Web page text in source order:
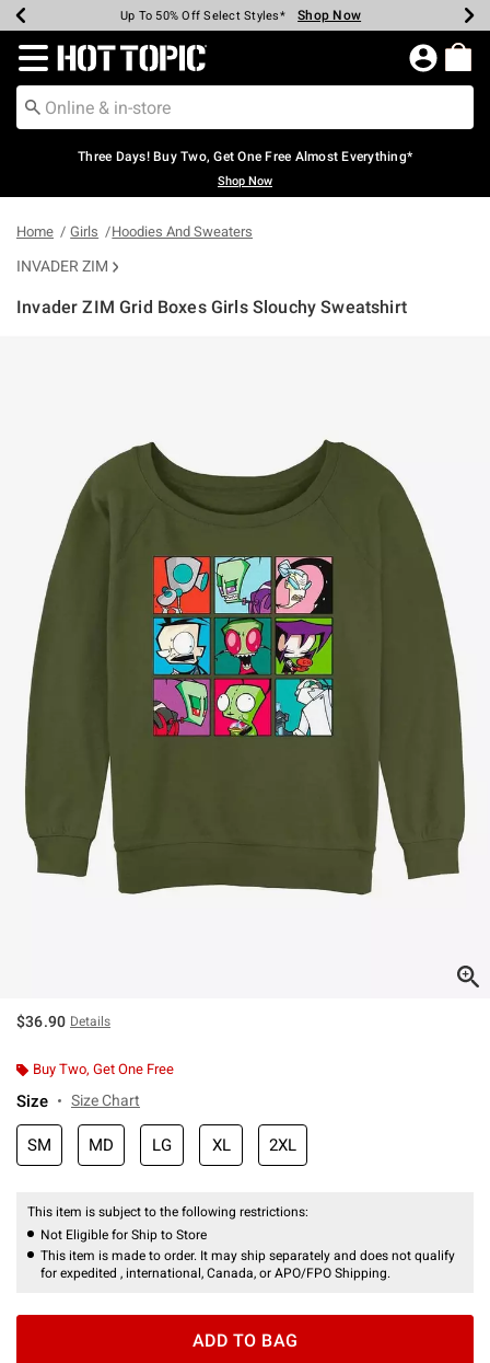
Earn Hot Cash Every $40 Spent* Shop Now
Up To 50% Off Select Styles* Shop Now
Up To 40% Off Backpacks* Shop Now
Up To 60% Off Clearance* Shop Now
Free Pickup In-Store* Shop Now
Free Shipping Over $75* Shop Now
Redirect to Hot Topic Home Page
Three Days! Buy Two, Get One Free Almost Everything*
Shop Now
Home Girls Hoodies And Sweaters
INVADER ZIM
Invader ZIM Grid Boxes Girls Slouchy Sweatshirt
$36.90 Details
Buy Two, Get One Free
Size Size Chart
SM MD LG XL 2XL
This item is subject to the following restrictions:
Not Eligible for Ship to Store
This item is made to order. It may ship separately and does not qualify
for expedited , international, Canada, or APO/FPO Shipping.
ADD TO BAG